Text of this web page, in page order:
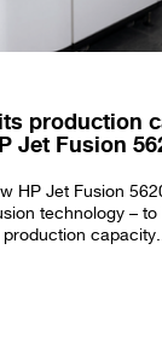
production
Jet Fusion
HP Jet Fusion
technology – to
capacity...